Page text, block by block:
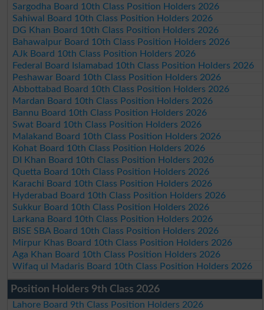
Sargodha Board 10th Class Position Holders 2026
Sahiwal Board 10th Class Position Holders 2026
DG Khan Board 10th Class Position Holders 2026
Bahawalpur Board 10th Class Position Holders 2026
AJk Board 10th Class Position Holders 2026
Federal Board Islamabad 10th Class Position Holders 2026
Peshawar Board 10th Class Position Holders 2026
Abbottabad Board 10th Class Position Holders 2026
Mardan Board 10th Class Position Holders 2026
Bannu Board 10th Class Position Holders 2026
Swat Board 10th Class Position Holders 2026
Malakand Board 10th Class Position Holders 2026
Kohat Board 10th Class Position Holders 2026
DI Khan Board 10th Class Position Holders 2026
Quetta Board 10th Class Position Holders 2026
Karachi Board 10th Class Position Holders 2026
Hyderabad Board 10th Class Position Holders 2026
Sukkur Board 10th Class Position Holders 2026
Larkana Board 10th Class Position Holders 2026
BISE SBA Board 10th Class Position Holders 2026
Mirpur Khas Board 10th Class Position Holders 2026
Aga Khan Board 10th Class Position Holders 2026
Wifaq ul Madaris Board 10th Class Position Holders 2026
Position Holders 9th Class 2026
Lahore Board 9th Class Position Holders 2026